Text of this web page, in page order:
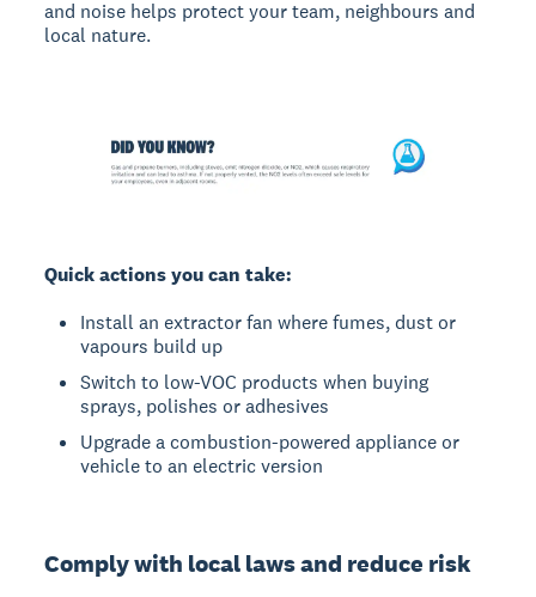
and noise helps protect your team, neighbours and
local nature.
Quick actions you can take:
Install an extractor fan where fumes, dust or
vapours build up
Switch to low-VOC products when buying
sprays, polishes or adhesives
Upgrade a combustion-powered appliance or
vehicle to an electric version
Comply with local laws and reduce risk